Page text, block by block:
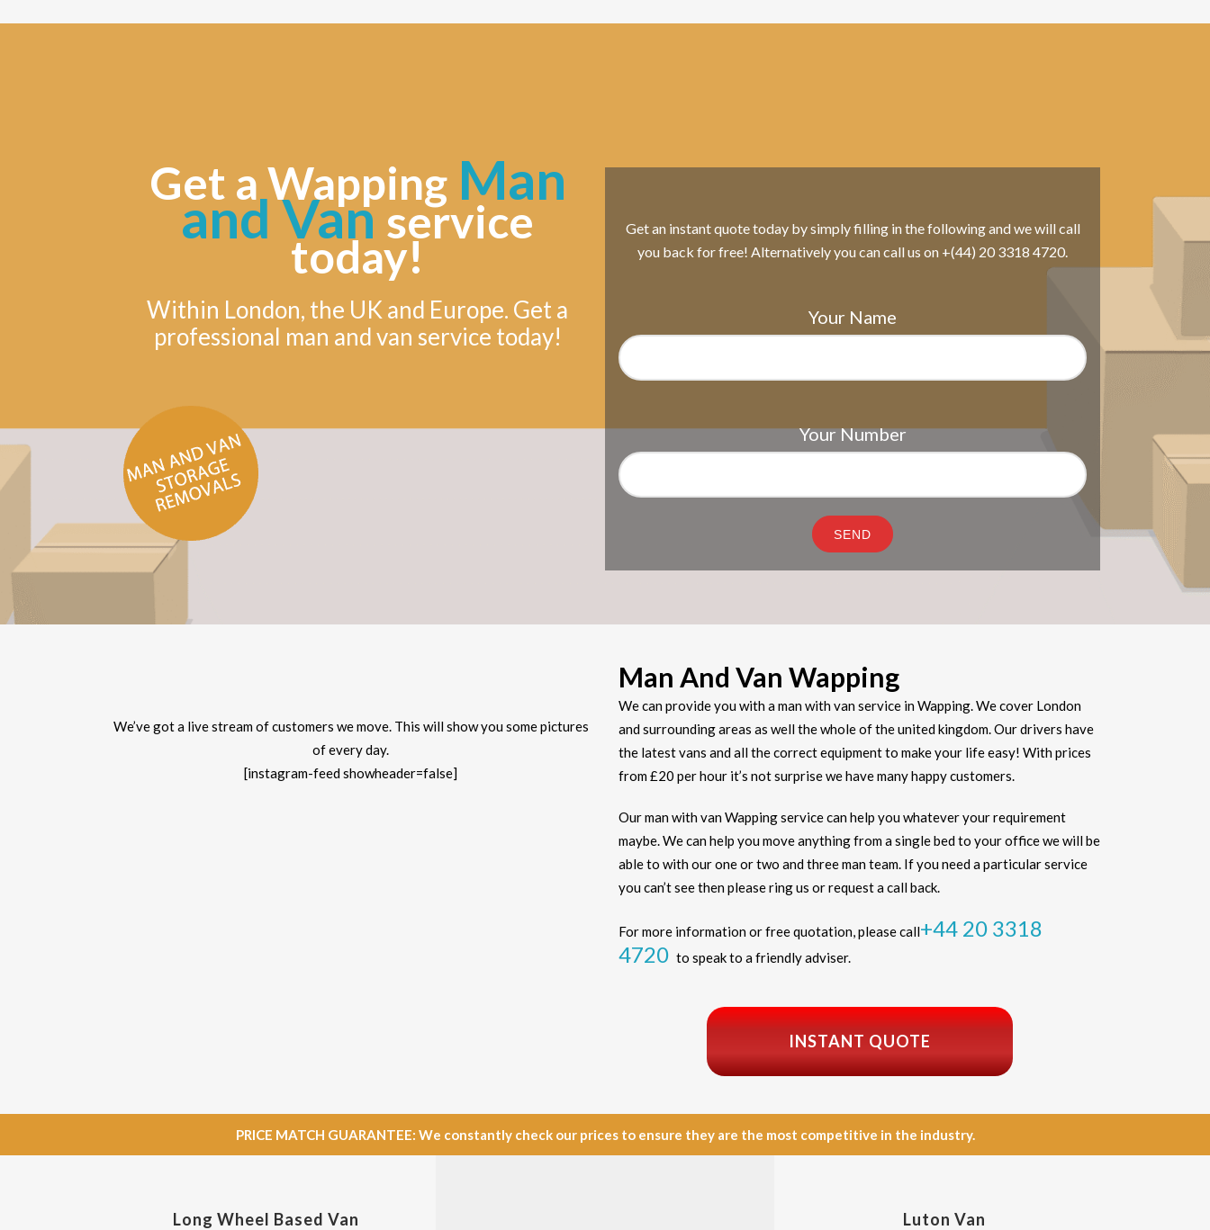
Get a WappingMan
and Vanservice
today!
Within London, the UK and Europe. Get a
professional man and van service today!
Get an instant quote today by simply filling in the following and we will call
you back for free! Alternatively you can call us on +(44) 20 3318 4720.
Your Name
Your Number
We’ve got a live stream of customers we move. This will show you some pictures
of every day.
[instagram-feed showheader=false]
Man And Van Wapping
We can provide you with a man with van service in Wapping. We cover London
and surrounding areas as well the whole of the united kingdom. Our drivers have
the latest vans and all the correct equipment to make your life easy! With prices
from £20 per hour it’s not surprise we have many happy customers.
Our man with van Wapping service can help you whatever your requirement
maybe. We can help you move anything from a single bed to your office we will be
able to with our one or two and three man team. If you need a particular service
you can’t see then please ring us or request a call back.
For more information or free quotation, please call+44 20 3318
4720 to speak to a friendly adviser.
INSTANT QUOTE
PRICE MATCH GUARANTEE: We constantly check our prices to ensure they are the most competitive in the industry.
Long Wheel Based Van Luton Van